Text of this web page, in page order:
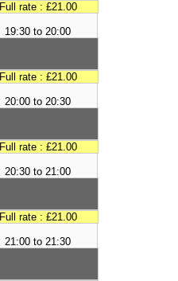
Full rate : £21.00
19:30 to 20:00
Full rate : £21.00
20:00 to 20:30
Full rate : £21.00
20:30 to 21:00
Full rate : £21.00
21:00 to 21:30